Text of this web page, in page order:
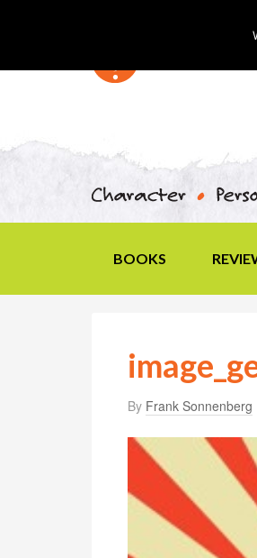
BOOKS
By Frank Sonnenberg